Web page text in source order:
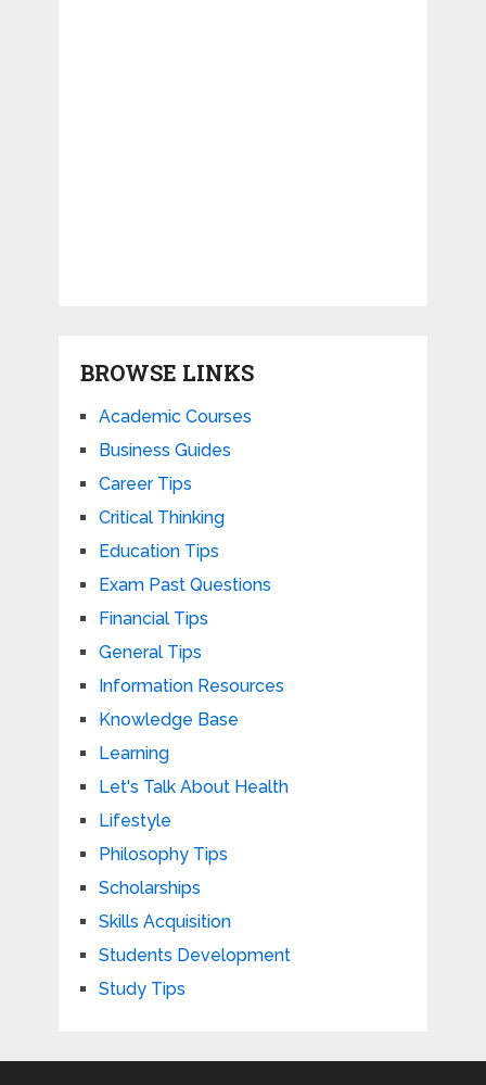
BROWSE LINKS
Academic Courses
Business Guides
Career Tips
Critical Thinking
Education Tips
Exam Past Questions
Financial Tips
General Tips
Information Resources
Knowledge Base
Learning
Let's Talk About Health
Lifestyle
Philosophy Tips
Scholarships
Skills Acquisition
Students Development
Study Tips